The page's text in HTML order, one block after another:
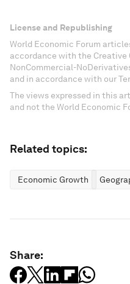
License and Republishing
World Economic Forum
accordance with the
NonCommercial-
and in accordance with our
The views expressed in this
and not the World Economic
Related topics:
Economic Growth
Share: